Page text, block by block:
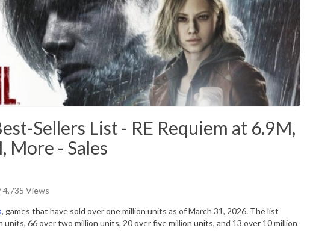
Sellers List - RE Requiem at 6.9M,
More - Sales
4,735 Views
, games that have sold over one million units as of March 31, 2026. The list
66 over two million units, 20 over five million units, and 13 over 10 million